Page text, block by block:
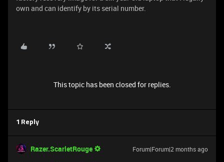
own and can identify by its serial number.
This topic has been closed for replies.
1 Reply
Razer.ScarletRouge Forum|Forum|2 months ago